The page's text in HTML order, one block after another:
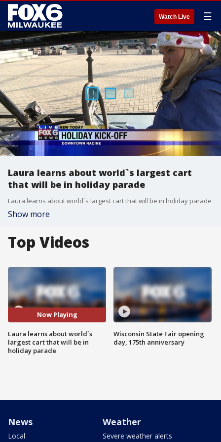
Watch Live ☰
Laura learns about world`s largest cart
that will be in holiday parade
Laura learns about world`s largest cart that will be in holiday parade
Show more
Top Videos
Now Playing
Laura learns about world`s
largest cart that will be in
holiday parade
Wisconsin State Fair opening
day, 175th anniversary
News
Local
Weather
Severe weather alerts